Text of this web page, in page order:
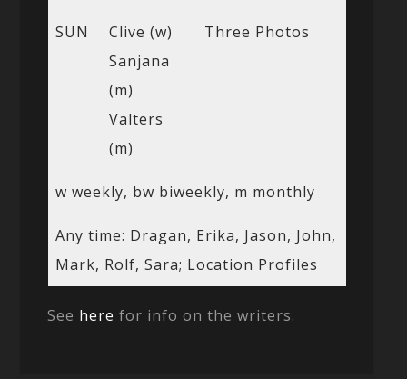
SUN
Clive (w)
Sanjana
(m)
Valters
(m)
Three Photos
w weekly, bw biweekly, m monthly
Any time: Dragan, Erika, Jason, John,
Mark, Rolf, Sara; Location Profiles
See here for info on the writers.